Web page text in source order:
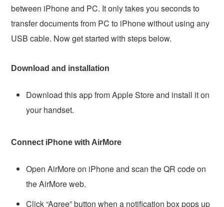
between iPhone and PC. It only takes you seconds to
transfer documents from PC to iPhone without using any
USB cable. Now get started with steps below.
Download and installation
Download this app from Apple Store and install it on
your handset.
Connect iPhone with AirMore
Open AirMore on iPhone and scan the QR code on
the AirMore web.
Click “Agree” button when a notification box pops up